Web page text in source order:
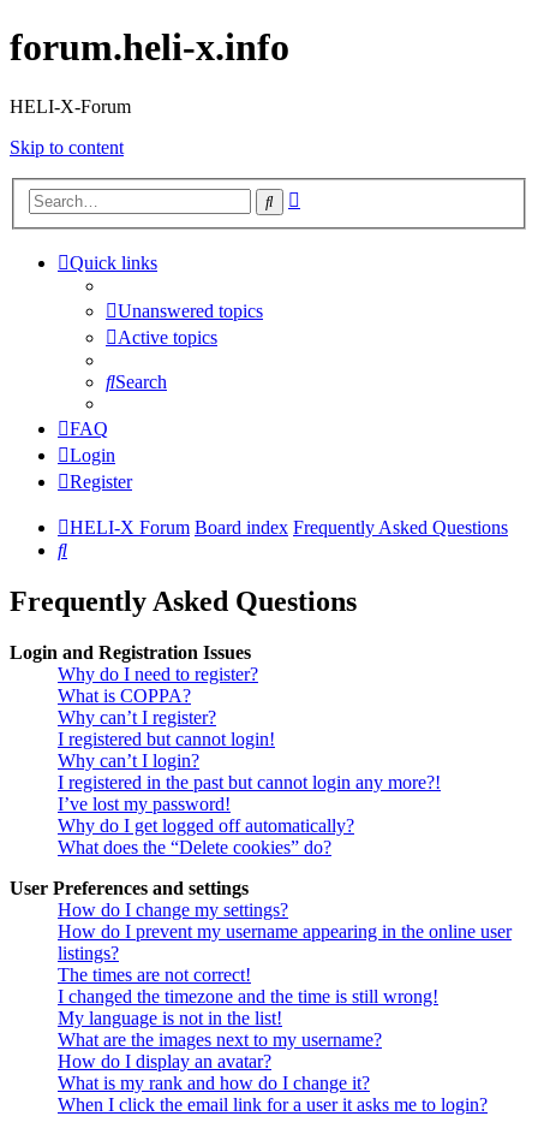
forum.heli-x.info
HELI-X-Forum
Skip to content
Search
Quick links
Unanswered topics
Active topics
Search
FAQ
Login
Register
HELI-X Forum Board index Frequently Asked Questions
Search
Frequently Asked Questions
Login and Registration Issues
Why do I need to register?
What is COPPA?
Why can’t I register?
I registered but cannot login!
Why can’t I login?
I registered in the past but cannot login any more?!
I’ve lost my password!
Why do I get logged off automatically?
What does the “Delete cookies” do?
User Preferences and settings
How do I change my settings?
How do I prevent my username appearing in the online user
listings?
The times are not correct!
I changed the timezone and the time is still wrong!
My language is not in the list!
What are the images next to my username?
How do I display an avatar?
What is my rank and how do I change it?
When I click the email link for a user it asks me to login?